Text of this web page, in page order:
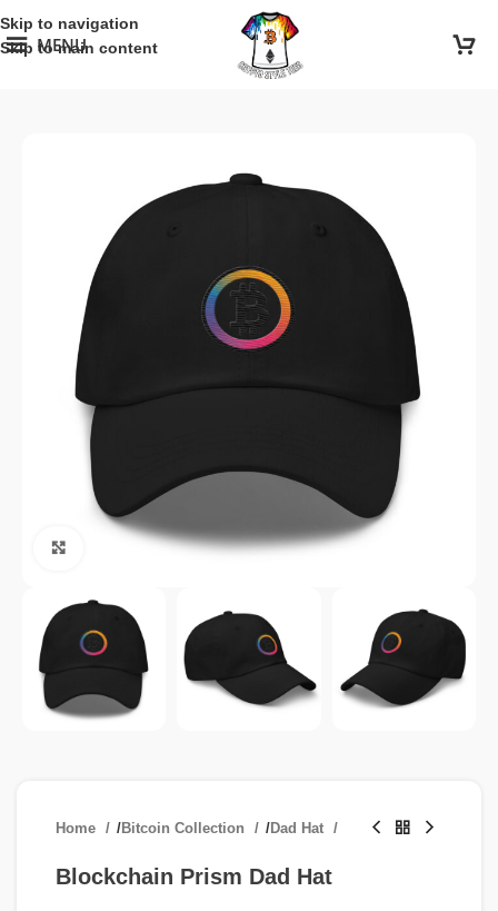
Skip to navigation
Skip to main content
MENU
Click to enlarge
Home /Bitcoin Collection /Dad Hat
Blockchain Prism Dad Hat